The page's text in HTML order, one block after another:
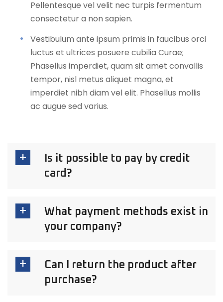
Pellentesque vel velit nec turpis fermentum
consectetur a non sapien.
Vestibulum ante ipsum primis in faucibus orci
luctus et ultrices posuere cubilia Curae;
Phasellus imperdiet, quam sit amet convallis
tempor, nisl metus aliquet magna, et
imperdiet nibh diam vel elit. Phasellus mollis
ac augue sed varius.
Is it possible to pay by credit
card?
What payment methods exist in
your company?
Can I return the product after
purchase?